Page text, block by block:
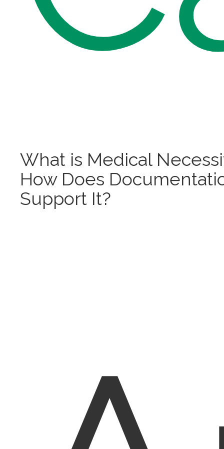
What is Medical
How Does
Support It?